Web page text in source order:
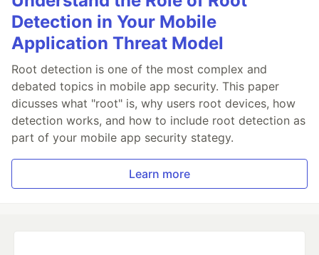
Detection in Your Mobile
Application Threat Model
Root detection is one of the most complex and
debated topics in mobile app security. This paper
dicusses what "root" is, why users root devices, how
detection works, and how to include root detection as
part of your mobile app security stategy.
Learn more